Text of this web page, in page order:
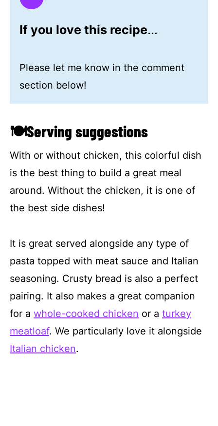
If you love this recipe...
Please let me know in the comment
section below!
🍽Serving suggestions
With or without chicken, this colorful dish
is the best thing to build a great meal
around. Without the chicken, it is one of
the best side dishes!
It is great served alongside any type of
pasta topped with meat sauce and Italian
seasoning. Crusty bread is also a perfect
pairing. It also makes a great companion
for a whole-cooked chicken or a turkey
meatloaf. We particularly love it alongside
Italian chicken.